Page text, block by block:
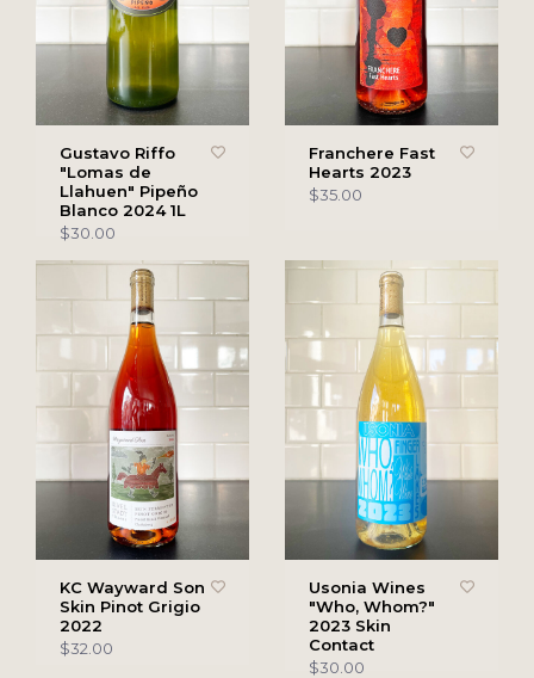
Gustavo Riffo
"Lomas de
Llahuen" Pipeño
Blanco 2024 1L
$30.00
Franchere Fast
Hearts 2023
$35.00
KC Wayward Son
Skin Pinot Grigio
2022
$32.00
Usonia Wines
"Who, Whom?"
2023 Skin
Contact
$30.00